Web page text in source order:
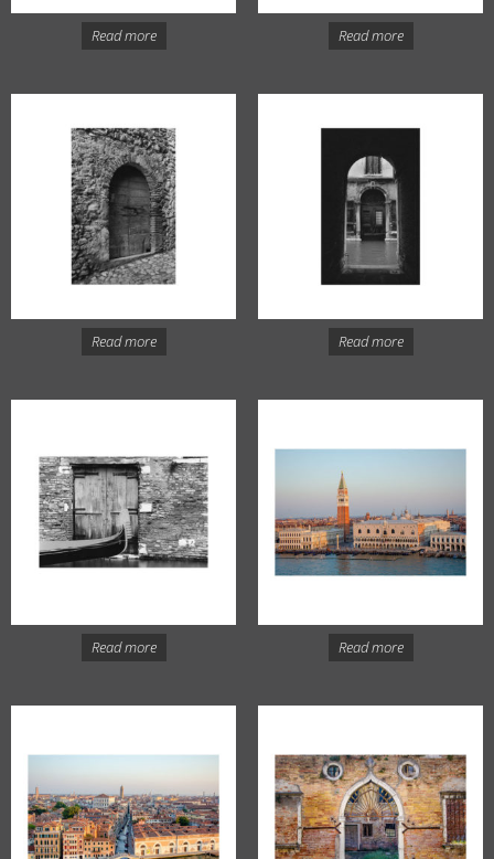
Read more Read more
Read more Read more
Read more Read more